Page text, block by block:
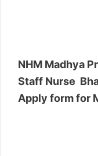
NHM Madhya
Staff Nurse
Apply form for